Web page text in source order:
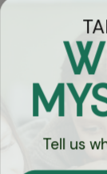
Tell us